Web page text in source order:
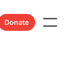
Donate